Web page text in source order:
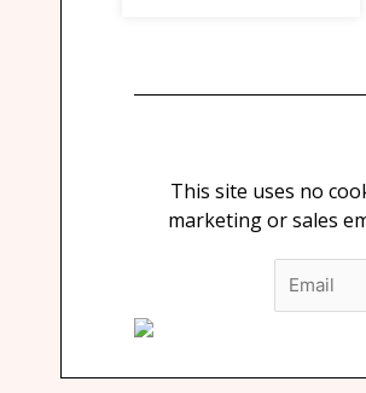
This site uses no
marketing or sales